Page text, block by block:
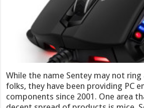
While the name Sentey may not
folks, they have been providing PC
components since 2001. One area